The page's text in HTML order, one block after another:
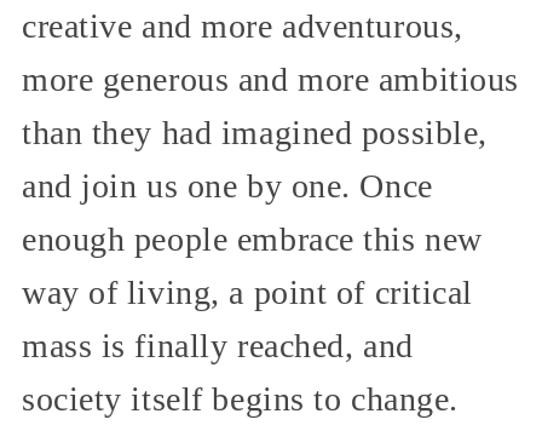
creative and more adventurous,
more generous and more ambitious
than they had imagined possible,
and join us one by one. Once
enough people embrace this new
way of living, a point of critical
mass is finally reached, and
society itself begins to change.